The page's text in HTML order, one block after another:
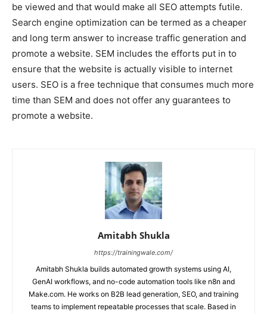
be viewed and that would make all SEO attempts futile.
Search engine optimization can be termed as a cheaper
and long term answer to increase traffic generation and
promote a website. SEM includes the efforts put in to
ensure that the website is actually visible to internet
users. SEO is a free technique that consumes much more
time than SEM and does not offer any guarantees to
promote a website.
Amitabh Shukla
https://trainingwale.com/
Amitabh Shukla builds automated growth systems using AI,
GenAI workflows, and no-code automation tools like n8n and
Make.com. He works on B2B lead generation, SEO, and training
teams to implement repeatable processes that scale. Based in